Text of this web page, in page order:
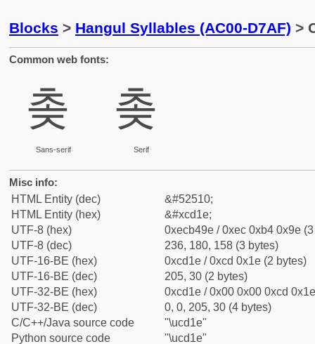
Blocks > Hangul Syllables (AC00-D7AF) >
Common web fonts:
촞
Sans-serif
촞
Serif
Misc info:
HTML Entity (dec)
&#52510;
HTML Entity (hex)
&#xcd1e;
UTF-8 (hex)
0xecb49e / 0xec 0xb4 0x9e
UTF-8 (dec)
236, 180, 158 (3 bytes)
UTF-16-BE (hex)
0xcd1e / 0xcd 0x1e (2 bytes)
UTF-16-BE (dec)
205, 30 (2 bytes)
UTF-32-BE (hex)
0xcd1e / 0x00 0x00 0xcd
UTF-32-BE (dec)
0, 0, 205, 30 (4 bytes)
C/C++/Java source code
"\ucd1e"
Python source code
"\ucd1e"